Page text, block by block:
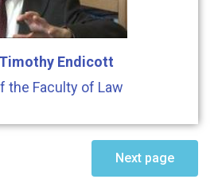
Endicott
the Faculty of Law
Next page